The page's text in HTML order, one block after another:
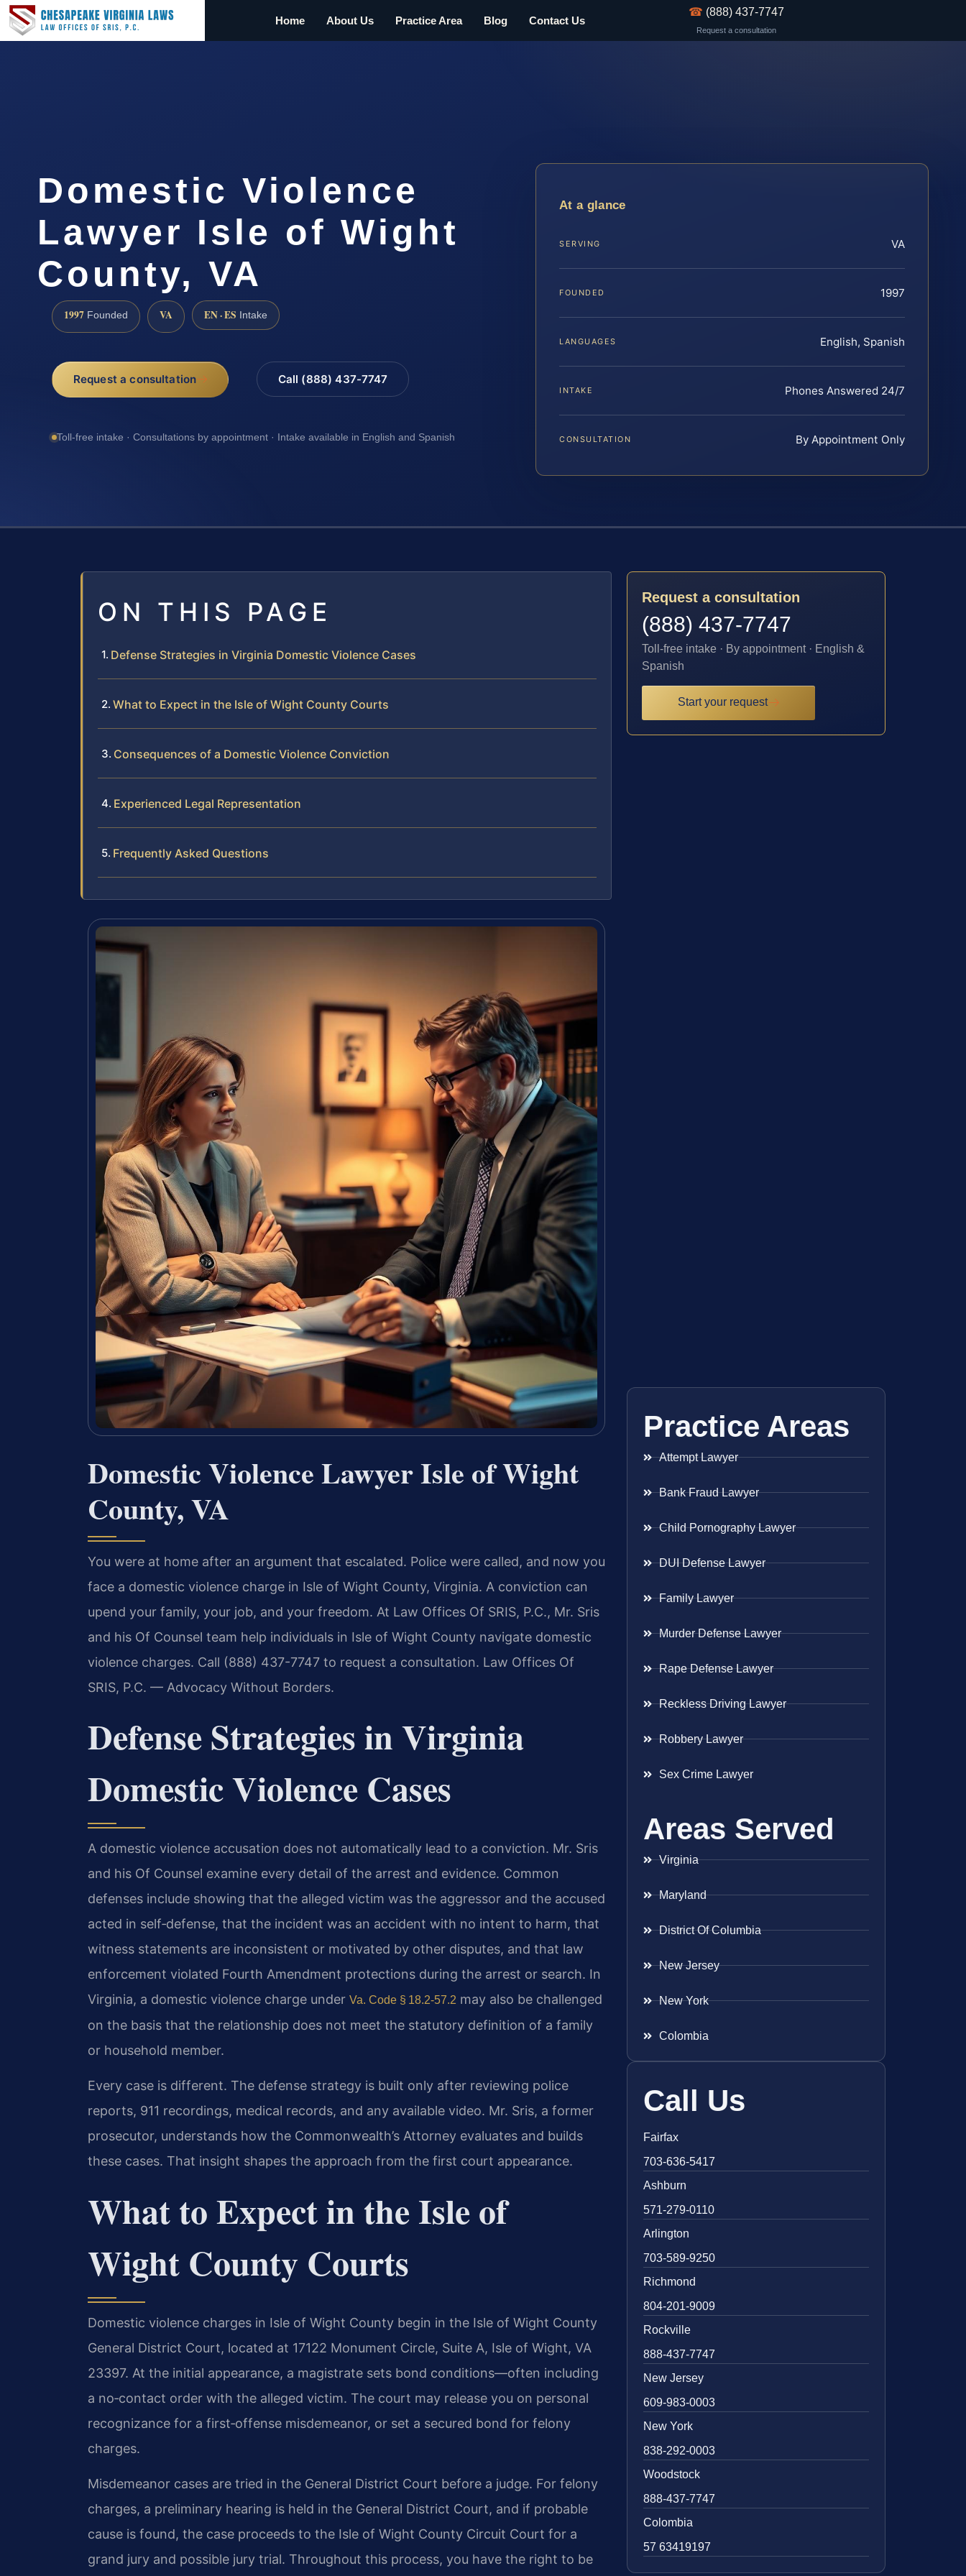
Home About Us Practice Area Blog Contact Us
☎ (888) 437-7747
Request a consultation
Domestic Violence
Lawyer Isle of Wight
County, VA
1997 Founded VA EN · ES Intake
Request a consultation Call (888) 437-7747
Toll-free intake · Consultations by appointment · Intake available in English and Spanish
At a glance
SERVING VA
FOUNDED 1997
LANGUAGES English, Spanish
INTAKE Phones Answered 24/7
CONSULTATION By Appointment Only
ON THIS PAGE
Defense Strategies in Virginia Domestic Violence Cases
What to Expect in the Isle of Wight County Courts
Consequences of a Domestic Violence Conviction
Experienced Legal Representation
Frequently Asked Questions
Domestic Violence Lawyer Isle of Wight
County, VA
You were at home after an argument that escalated. Police were called, and now you
face a domestic violence charge in Isle of Wight County, Virginia. A conviction can
upend your family, your job, and your freedom. At Law Offices Of SRIS, P.C., Mr. Sris
and his Of Counsel team help individuals in Isle of Wight County navigate domestic
violence charges. Call (888) 437-7747 to request a consultation. Law Offices Of
SRIS, P.C. — Advocacy Without Borders.
Defense Strategies in Virginia
Domestic Violence Cases
A domestic violence accusation does not automatically lead to a conviction. Mr. Sris
and his Of Counsel examine every detail of the arrest and evidence. Common
defenses include showing that the alleged victim was the aggressor and the accused
acted in self‑defense, that the incident was an accident with no intent to harm, that
witness statements are inconsistent or motivated by other disputes, and that law
enforcement violated Fourth Amendment protections during the arrest or search. In
Virginia, a domestic violence charge under Va. Code § 18.2‑57.2 may also be challenged
on the basis that the relationship does not meet the statutory definition of a family
or household member.
Every case is different. The defense strategy is built only after reviewing police
reports, 911 recordings, medical records, and any available video. Mr. Sris, a former
prosecutor, understands how the Commonwealth’s Attorney evaluates and builds
these cases. That insight shapes the approach from the first court appearance.
What to Expect in the Isle of
Wight County Courts
Domestic violence charges in Isle of Wight County begin in the Isle of Wight County
General District Court, located at 17122 Monument Circle, Suite A, Isle of Wight, VA
23397. At the initial appearance, a magistrate sets bond conditions—often including
a no‑contact order with the alleged victim. The court may release you on personal
recognizance for a first‑offense misdemeanor, or set a secured bond for felony
charges.
Misdemeanor cases are tried in the General District Court before a judge. For felony
charges, a preliminary hearing is held in the General District Court, and if probable
cause is found, the case proceeds to the Isle of Wight County Circuit Court for a
grand jury and possible jury trial. Throughout this process, you have the right to be
Request a consultation
(888) 437-7747
Toll-free intake · By appointment · English &
Spanish
Start your request
Practice Areas
Attempt Lawyer
Bank Fraud Lawyer
Child Pornography Lawyer
DUI Defense Lawyer
Family Lawyer
Murder Defense Lawyer
Rape Defense Lawyer
Reckless Driving Lawyer
Robbery Lawyer
Sex Crime Lawyer
Areas Served
Virginia
Maryland
District Of Columbia
New Jersey
New York
Colombia
Call Us
Fairfax
703-636-5417
Ashburn
571-279-0110
Arlington
703-589-9250
Richmond
804-201-9009
Rockville
888-437-7747
New Jersey
609-983-0003
New York
838-292-0003
Woodstock
888-437-7747
Colombia
57 63419197